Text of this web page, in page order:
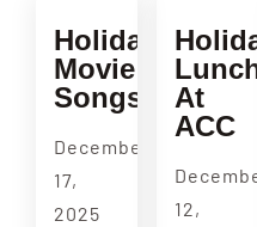
Holiday
Movie
Songs
December
17,
2025
At
ACC
12,